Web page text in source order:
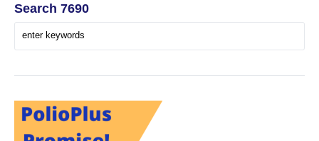
Search 7690